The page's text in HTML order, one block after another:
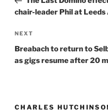
chair-leader Phil at Leeds
Next
Post
NEXT
Breabach to return to
as gigs resume after 20
CHARLES